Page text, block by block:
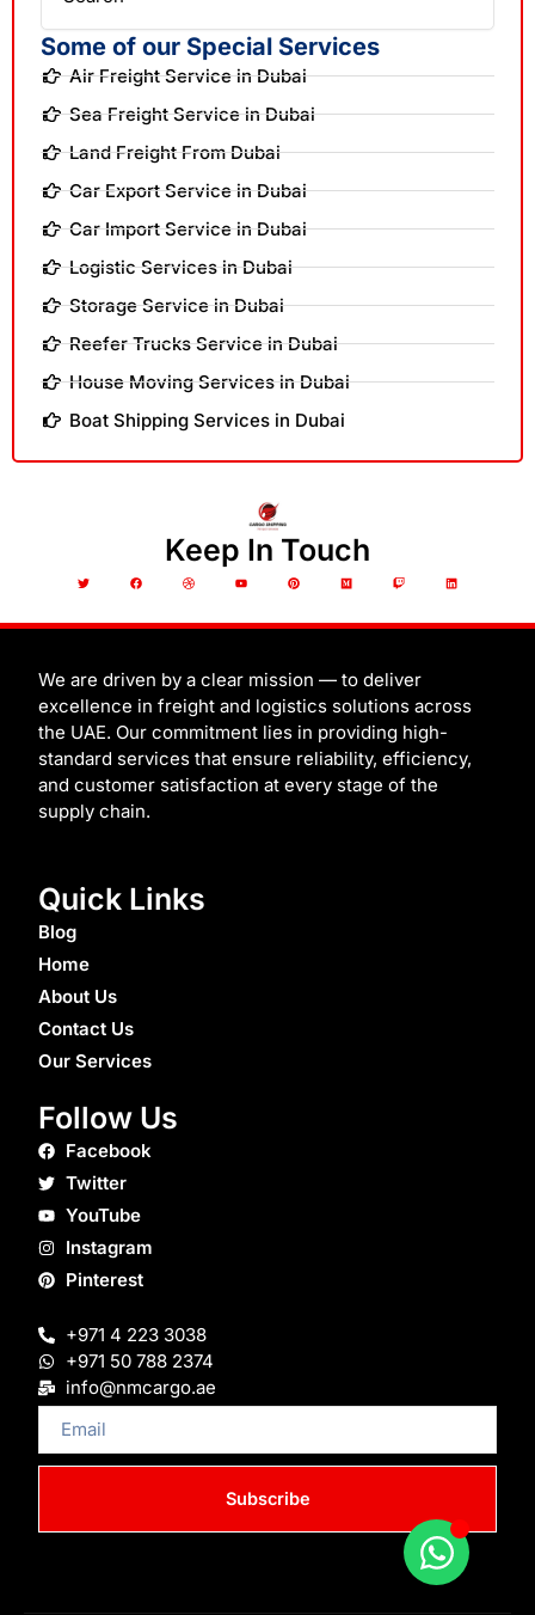
Some of our Special Services
Air Freight Service in Dubai
Sea Freight Service in Dubai
Land Freight From Dubai
Car Export Service in Dubai
Car Import Service in Dubai
Logistic Services in Dubai
Storage Service in Dubai
Reefer Trucks Service in Dubai
House Moving Services in Dubai
Boat Shipping Services in Dubai
Keep In Touch
w
t
e
a
b
o
r
b
b
o
u
b
i
e
r
e
u
m
w
c
h
i
e
d
We are driven by a clear mission — to deliver
excellence in freight and logistics solutions across
the UAE. Our commitment lies in providing high-
standard services that ensure reliability, efficiency,
and customer satisfaction at every stage of the
supply chain.
Quick Links
Blog
Home
About Us
Contact Us
Our Services
Follow Us
Facebook
Twitter
YouTube
Instagram
Pinterest
+971 4 223 3038
+971 50 788 2374
info@nmcargo.ae
Subscribe